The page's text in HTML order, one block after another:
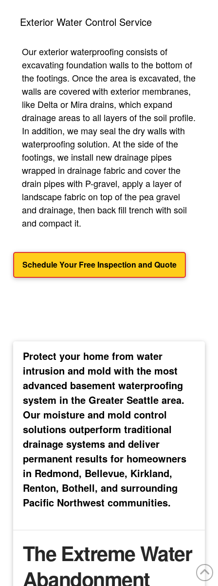
Exterior Water Control Service
Our exterior waterproofing consists of
excavating foundation walls to the bottom of
the footings. Once the area is excavated, the
walls are covered with exterior membranes,
like Delta or Mira drains, which expand
drainage areas to all layers of the soil profile.
In addition, we may seal the dry walls with
waterproofing solution. At the side of the
footings, we install new drainage pipes
wrapped in drainage fabric and cover the
drain pipes with P-gravel, apply a layer of
landscape fabric on top of the pea gravel
and drainage, then back fill trench with soil
and compact it.
Schedule Your Free Inspection and Quote
Protect your home from water
intrusion and mold with the most
advanced basement waterproofing
system in the Greater Seattle area.
Our moisture and mold control
solutions outperform traditional
drainage systems and deliver
permanent results for homeowners
in Redmond, Bellevue, Kirkland,
Renton, Bothell, and surrounding
Pacific Northwest communities.
The Extreme Water
Abandonment